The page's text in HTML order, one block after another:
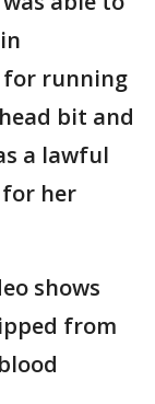
for running
bit and
a lawful
her
shows
from